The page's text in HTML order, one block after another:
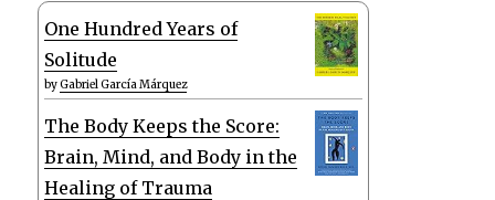
One Hundred Years of
Solitude
byGabriel García Márquez
The Body Keeps the Score:
Brain, Mind, and Body in the
Healing of Trauma